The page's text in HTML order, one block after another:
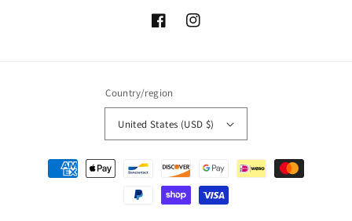
FacebookInstagram
Country/region
United States (USD $)
Payment
methods